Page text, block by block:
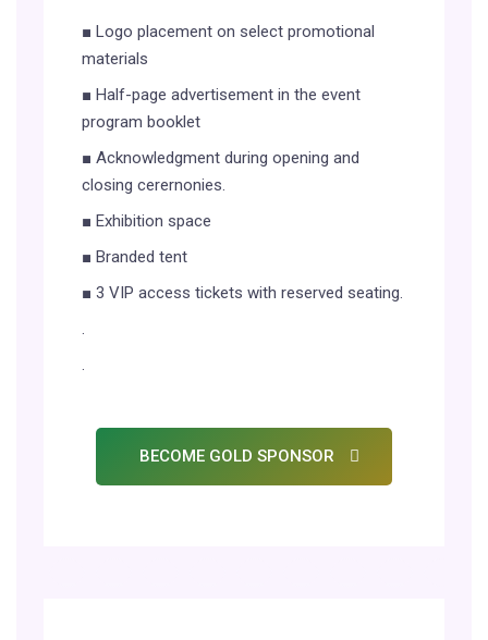
■ Logo placement on select promotional
materials
■ Half-page advertisement in the event
program booklet
■ Acknowledgment during opening and
closing cerernonies.
■ Exhibition space
■ Branded tent
■ 3 VIP access tickets with reserved seating.
.
.
BECOME GOLD SPONSOR